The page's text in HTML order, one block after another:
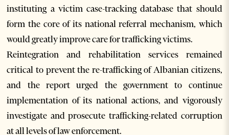
instituting a victim case-tracking database that should
form the core of its national referral mechanism, which
would greatly improve care for trafficking victims.
Reintegration and rehabilitation services remained
critical to prevent the re-trafficking of Albanian citizens,
and the report urged the government to continue
implementation of its national actions, and vigorously
investigate and prosecute trafficking-related corruption
at all levels of law enforcement.